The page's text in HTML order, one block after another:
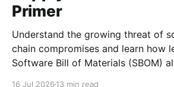
Primer
Understand the growing threat of
chain compromises and learn how
Software Bill of Materials (SBOM)
16 Jul 2026 13 min read